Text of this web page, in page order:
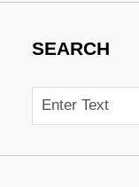
SEARCH
Search